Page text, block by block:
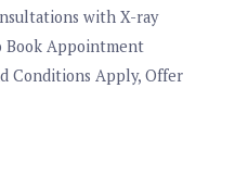
with X-ray
Book Appointment
Conditions Apply, Offer